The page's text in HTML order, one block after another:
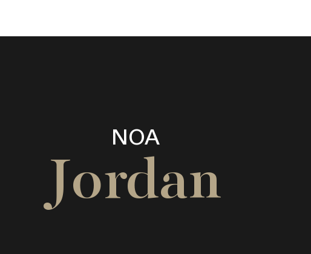
NOA
Jordan